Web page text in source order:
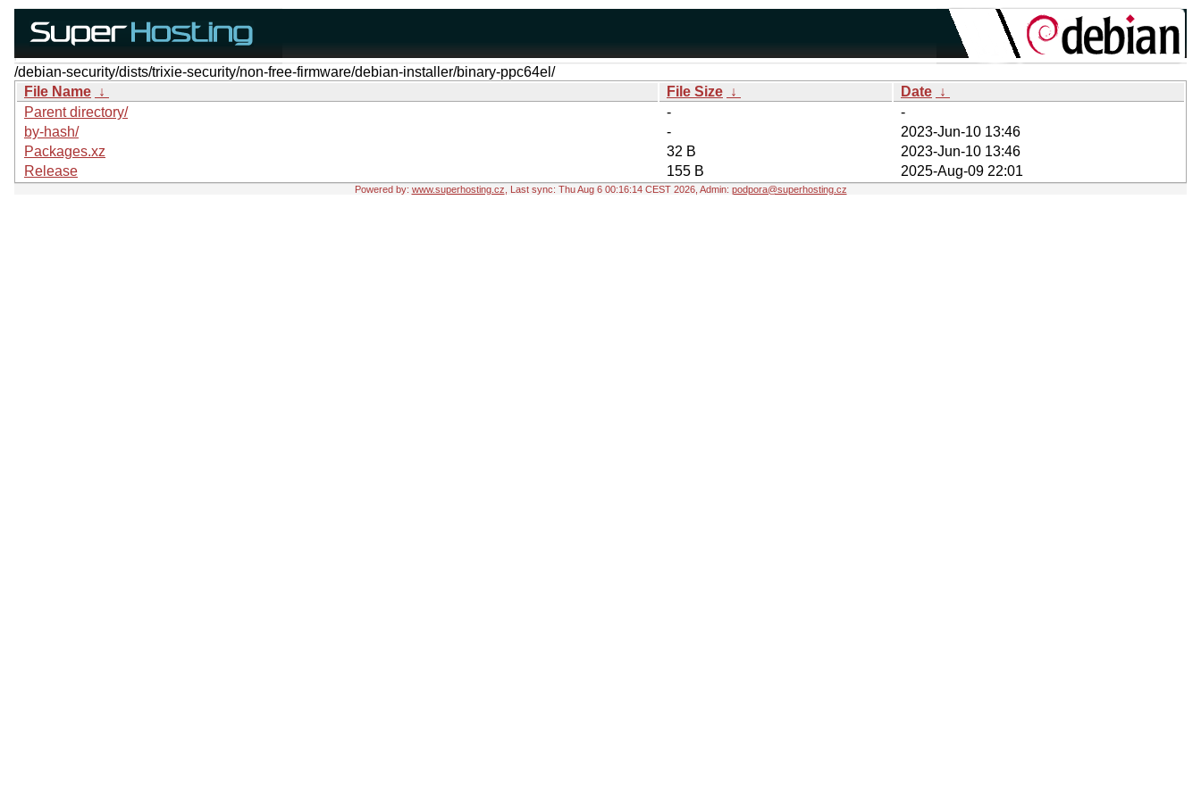
/debian-security/dists/trixie-security/non-free-firmware/debian-installer/binary-ppc64el/
File Name ↓ File Size ↓ Date ↓
Parent directory/
-
-
by-hash/
-
2023-Jun-10 13:46
Packages.xz
32 B
2023-Jun-10 13:46
Release
155 B 2025-Aug-09 22:01
Powered by: www.superhosting.cz , Last sync: Thu Aug 6 00:16:14 CEST 2026, Admin: podpora@superhosting.cz